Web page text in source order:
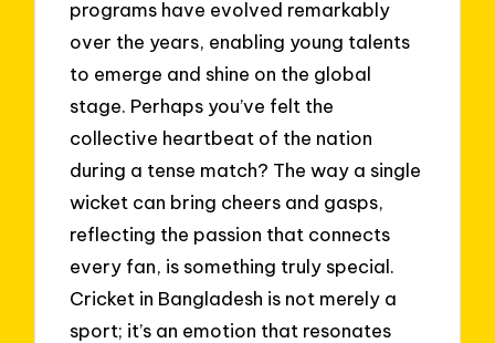
programs have evolved remarkably
over the years, enabling young talents
to emerge and shine on the global
stage. Perhaps you’ve felt the
collective heartbeat of the nation
during a tense match? The way a single
wicket can bring cheers and gasps,
reflecting the passion that connects
every fan, is something truly special.
Cricket in Bangladesh is not merely a
sport; it’s an emotion that resonates